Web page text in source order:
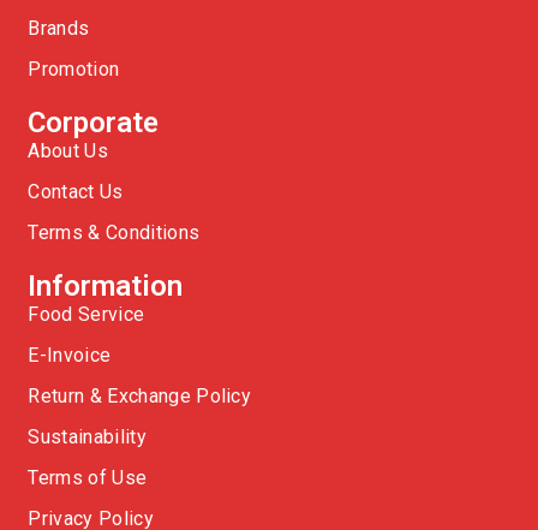
Brands
Promotion
Corporate
About Us
Contact Us
Terms & Conditions
Information
Food Service
E-Invoice
Return & Exchange Policy
Sustainability
Terms of Use
Privacy Policy